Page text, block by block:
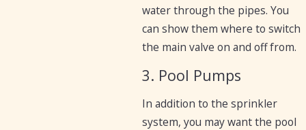
water through the pipes. You
can show them where to switch
the main valve on and off from.
3. Pool Pumps
In addition to the sprinkler
system, you may want the pool